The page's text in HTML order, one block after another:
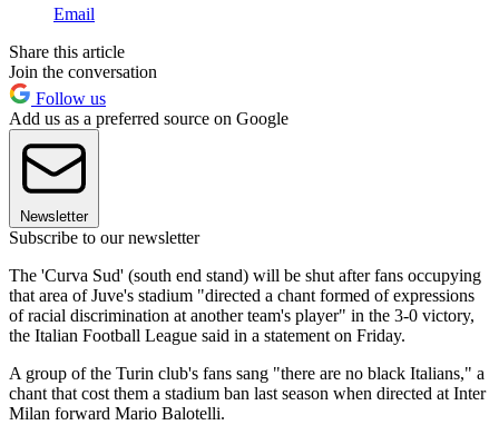
Email
Share this article
Join the conversation
Follow us
Add us as a preferred source on Google
Newsletter
Subscribe to our newsletter
The 'Curva Sud' (south end stand) will be shut after fans occupying
that area of Juve's stadium "directed a chant formed of expressions
of racial discrimination at another team's player" in the 3-0 victory,
the Italian Football League said in a statement on Friday.
A group of the Turin club's fans sang "there are no black Italians," a
chant that cost them a stadium ban last season when directed at Inter
Milan forward Mario Balotelli.